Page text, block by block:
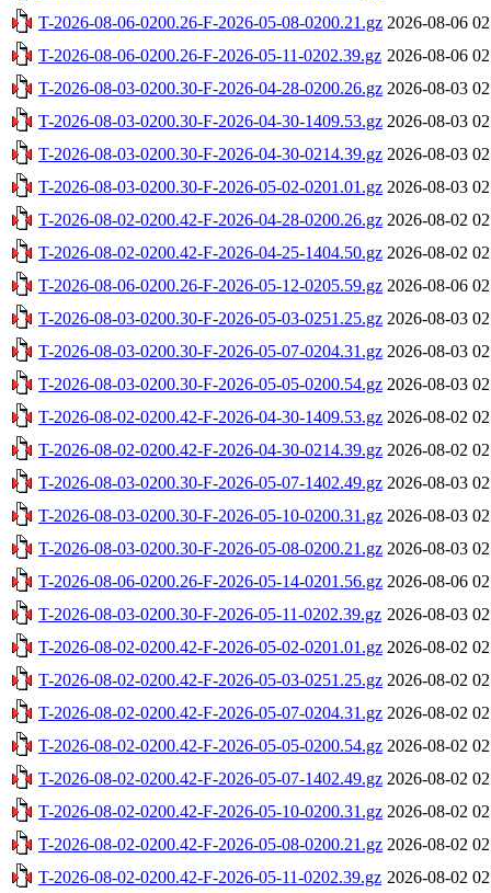
T-2026-08-06-0200.26-F-2026-05-08-0200.21.gz 2026-08-06
T-2026-08-06-0200.26-F-2026-05-11-0202.39.gz 2026-08-06
T-2026-08-03-0200.30-F-2026-04-28-0200.26.gz 2026-08-03
T-2026-08-03-0200.30-F-2026-04-30-1409.53.gz 2026-08-03
T-2026-08-03-0200.30-F-2026-04-30-0214.39.gz 2026-08-03
T-2026-08-03-0200.30-F-2026-05-02-0201.01.gz 2026-08-03
T-2026-08-02-0200.42-F-2026-04-28-0200.26.gz 2026-08-02
T-2026-08-02-0200.42-F-2026-04-25-1404.50.gz 2026-08-02
T-2026-08-06-0200.26-F-2026-05-12-0205.59.gz 2026-08-06
T-2026-08-03-0200.30-F-2026-05-03-0251.25.gz 2026-08-03
T-2026-08-03-0200.30-F-2026-05-07-0204.31.gz 2026-08-03
T-2026-08-03-0200.30-F-2026-05-05-0200.54.gz 2026-08-03
T-2026-08-02-0200.42-F-2026-04-30-1409.53.gz 2026-08-02
T-2026-08-02-0200.42-F-2026-04-30-0214.39.gz 2026-08-02
T-2026-08-03-0200.30-F-2026-05-07-1402.49.gz 2026-08-03
T-2026-08-03-0200.30-F-2026-05-10-0200.31.gz 2026-08-03
T-2026-08-03-0200.30-F-2026-05-08-0200.21.gz 2026-08-03
T-2026-08-06-0200.26-F-2026-05-14-0201.56.gz 2026-08-06
T-2026-08-03-0200.30-F-2026-05-11-0202.39.gz 2026-08-03
T-2026-08-02-0200.42-F-2026-05-02-0201.01.gz 2026-08-02
T-2026-08-02-0200.42-F-2026-05-03-0251.25.gz 2026-08-02
T-2026-08-02-0200.42-F-2026-05-07-0204.31.gz 2026-08-02
T-2026-08-02-0200.42-F-2026-05-05-0200.54.gz 2026-08-02
T-2026-08-02-0200.42-F-2026-05-07-1402.49.gz 2026-08-02
T-2026-08-02-0200.42-F-2026-05-10-0200.31.gz 2026-08-02
T-2026-08-02-0200.42-F-2026-05-08-0200.21.gz 2026-08-02
T-2026-08-02-0200.42-F-2026-05-11-0202.39.gz 2026-08-02